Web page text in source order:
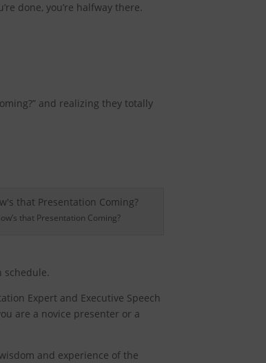
done, you’re halfway there.
and realizing they totally
that Presentation Coming?
schedule.
Expert and Executive Speech
are a novice presenter or a
and experience of the